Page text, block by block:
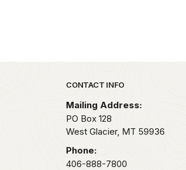
Park footer
CONTACT INFO
Mailing Address:
PO Box 128
West Glacier, MT 59936
Phone:
406-888-7800